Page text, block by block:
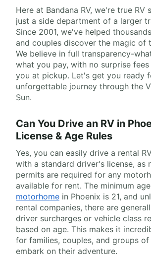
Here at Bandana RV, we're true RV
just a side department of a larger
Since 2001, we've helped
and couples discover the magic of
We believe in full transparency-
what you pay, with no surprise
you at pickup. Let's get you ready
unforgettable journey through the
Sun.
Can You Drive an RV in
License & Age Rules
Yes, you can easily drive a rental
with a standard driver's license, as
permits are required for any
available for rent. The minimum
motorhome in Phoenix is 21, and
rental companies, there are
driver surcharges or vehicle class
based on age. This makes it
for families, couples, and groups
embark on their adventure.